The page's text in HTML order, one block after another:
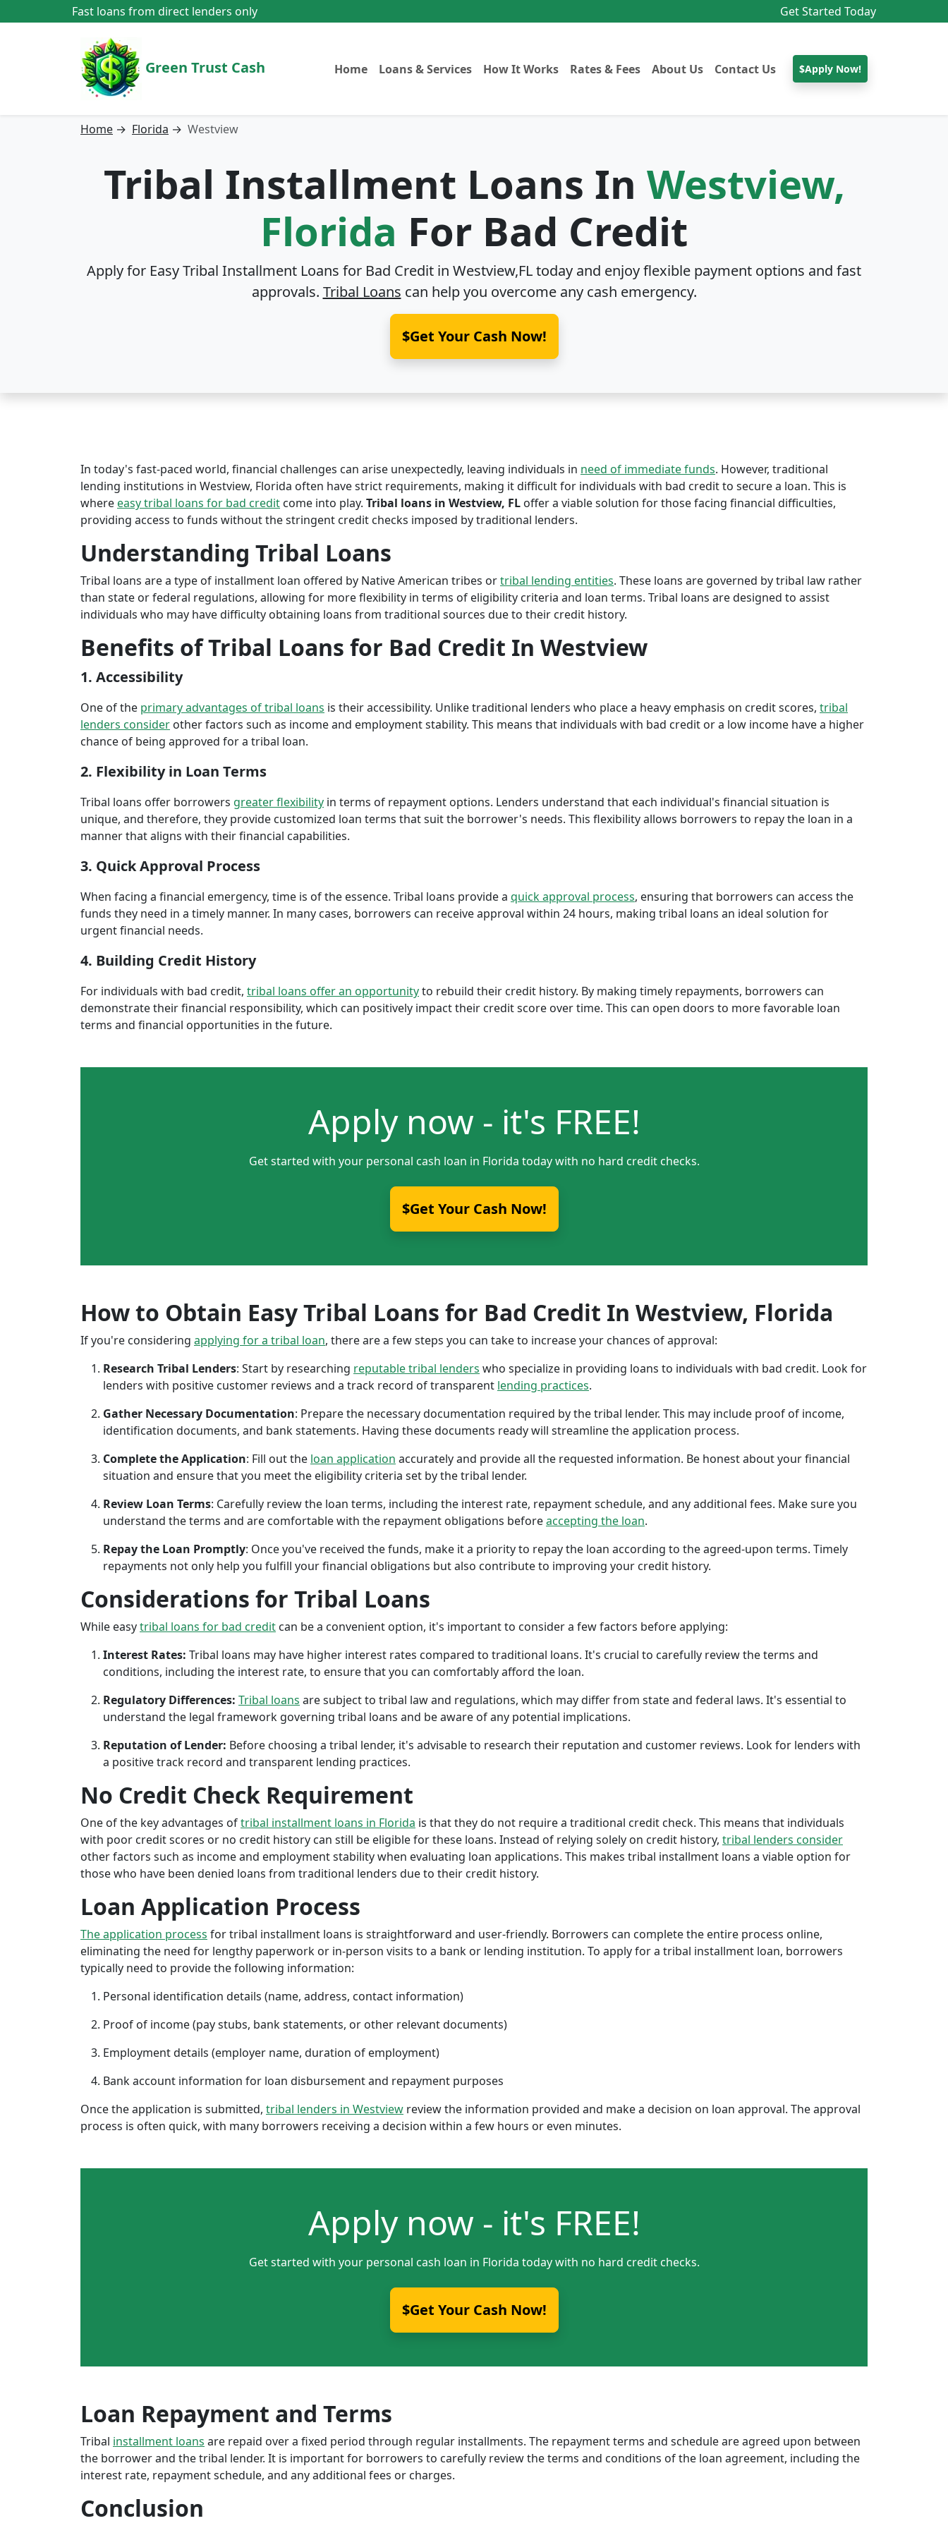
Fast loans from direct lenders only Get Started Today
Green Trust Cash Home Loans & Services How It Works Rates & Fees About Us Contact Us $Apply Now!
Home → Florida → Westview
Tribal Installment Loans In Westview,
Florida For Bad Credit
Apply for Easy Tribal Installment Loans for Bad Credit in Westview,FLtoday and enjoy flexible payment options and fast
approvals. Tribal Loans can help you overcome any cash emergency.
$Get Your Cash Now!
In today's fast-paced world, financial challenges can arise unexpectedly, leaving individuals in need of immediate funds. However, traditional
lending institutions in Westview, Florida often have strict requirements, making it difficult for individuals with bad credit to secure a loan. This is
whereeasy tribal loans for bad credit come into play. Tribal loans in Westview, FL offer a viable solution for those facing financial difficulties,
providing access to funds without the stringent credit checks imposed by traditional lenders.
Understanding Tribal Loans
Tribal loans are a type of installment loan offered by Native American tribes ortribal lending entities. These loans are governed by tribal law rather
than state or federal regulations, allowing for more flexibility in terms of eligibility criteria and loan terms. Tribal loans are designed to assist
individuals who may have difficulty obtaining loans from traditional sources due to their credit history.
Benefits of Tribal Loans for Bad Credit In Westview
1. Accessibility
One of the primary advantages of tribal loans is their accessibility. Unlike traditional lenders who place a heavy emphasis on credit scores, tribal
lenders consider other factors such as income and employment stability. This means that individuals with bad credit or a low income have a higher
chance of being approved for a tribal loan.
2. Flexibility in Loan Terms
Tribal loans offer borrowers greater flexibility in terms of repayment options. Lenders understand that each individual's financial situation is
unique, and therefore, they provide customized loan terms that suit the borrower's needs. This flexibility allows borrowers to repay the loan in a
manner that aligns with their financial capabilities.
3. Quick Approval Process
When facing a financial emergency, time is of the essence. Tribal loans provide a quick approval process, ensuring that borrowers can access the
funds they need in a timely manner. In many cases, borrowers can receive approval within 24 hours, making tribal loans an ideal solution for
urgent financial needs.
4. Building Credit History
For individuals with bad credit, tribal loans offer an opportunityto rebuild their credit history. By making timely repayments, borrowers can
demonstrate their financial responsibility, which can positively impact their credit score over time. This can open doors to more favorable loan
terms and financial opportunities in the future.
Apply now - it's FREE!
Get started with your personal cash loan in Florida today with no hard credit checks.
$Get Your Cash Now!
How to Obtain Easy Tribal Loans for Bad Credit In Westview, Florida
If you're considering applying for a tribal loan, there are a few steps you can take to increase your chances of approval:
Research Tribal Lenders: Start by researching reputable tribal lenders who specialize in providing loans to individuals with bad credit. Look for
lenders with positive customer reviews and a track record of transparent lending practices.
Gather Necessary Documentation: Prepare the necessary documentation required by the tribal lender. This may include proof of income,
identification documents, and bank statements. Having these documents ready will streamline the application process.
Complete the Application: Fill out the loan application accurately and provide all the requested information. Be honest about your financial
situation and ensure that you meet the eligibility criteria set by the tribal lender.
Review Loan Terms: Carefully review the loan terms, including the interest rate, repayment schedule, and any additional fees. Make sure you
understand the terms and are comfortable with the repayment obligations beforeaccepting the loan.
Repay the Loan Promptly: Once you've received the funds, make it a priority to repay the loan according to the agreed-upon terms. Timely
repayments not only help you fulfill your financial obligations but also contribute to improving your credit history.
Considerations for Tribal Loans
While easytribal loans for bad credit can be a convenient option, it's important to consider a few factors before applying:
Interest Rates: Tribal loans may have higher interest rates compared to traditional loans. It's crucial to carefully review the terms and
conditions, including the interest rate, to ensure that you can comfortably afford the loan.
Regulatory Differences: Tribal loans are subject to tribal law and regulations, which may differ from state and federal laws. It's essential to
understand the legal framework governing tribal loans and be aware of any potential implications.
Reputation of Lender: Before choosing a tribal lender, it's advisable to research their reputation and customer reviews. Look for lenders with
a positive track record and transparent lending practices.
No Credit Check Requirement
One of the key advantages oftribal installment loans in Florida is that they do not require a traditional credit check. This means that individuals
with poor credit scores or no credit history can still be eligible for these loans. Instead of relying solely on credit history, tribal lenders consider
other factors such as income and employment stability when evaluating loan applications. This makes tribal installment loans a viable option for
those who have been denied loans from traditional lenders due to their credit history.
Loan Application Process
The application process for tribal installment loans is straightforward and user-friendly. Borrowers can complete the entire process online,
eliminating the need for lengthy paperwork or in-person visits to a bank or lending institution. To apply for a tribal installment loan, borrowers
typically need to provide the following information:
Personal identification details (name, address, contact information)
Proof of income (pay stubs, bank statements, or other relevant documents)
Employment details (employer name, duration of employment)
Bank account information for loan disbursement and repayment purposes
Once the application is submitted, tribal lenders in Westview review the information provided and make a decision on loan approval. The approval
process is often quick, with many borrowers receiving a decision within a few hours or even minutes.
Apply now - it's FREE!
Get started with your personal cash loan in Florida today with no hard credit checks.
$Get Your Cash Now!
Loan Repayment and Terms
Tribal installment loans are repaid over a fixed period through regular installments. The repayment terms and schedule are agreed upon between
the borrower and the tribal lender. It is important for borrowers to carefully review the terms and conditions of the loan agreement, including the
interest rate, repayment schedule, and any additional fees or charges.
Conclusion